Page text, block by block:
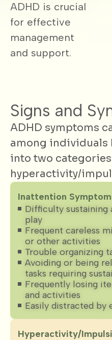
ADHD is crucial
for effective
management
and support.
Signs and
ADHD symptoms
among individuals
into two
hyperactivity/
Inattention
Difficulty
play
Frequent careless
or other activities
Trouble organizing
Avoiding or being
tasks requiring
Frequently losing
and activities
Easily distracted by
Hyperactivity/